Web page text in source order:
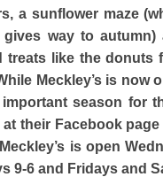
a sunflower maze
gives way to autumn)
treats like the donuts
Meckley’s is now
season for
at their Facebook page
is open
9-6 and Fridays and